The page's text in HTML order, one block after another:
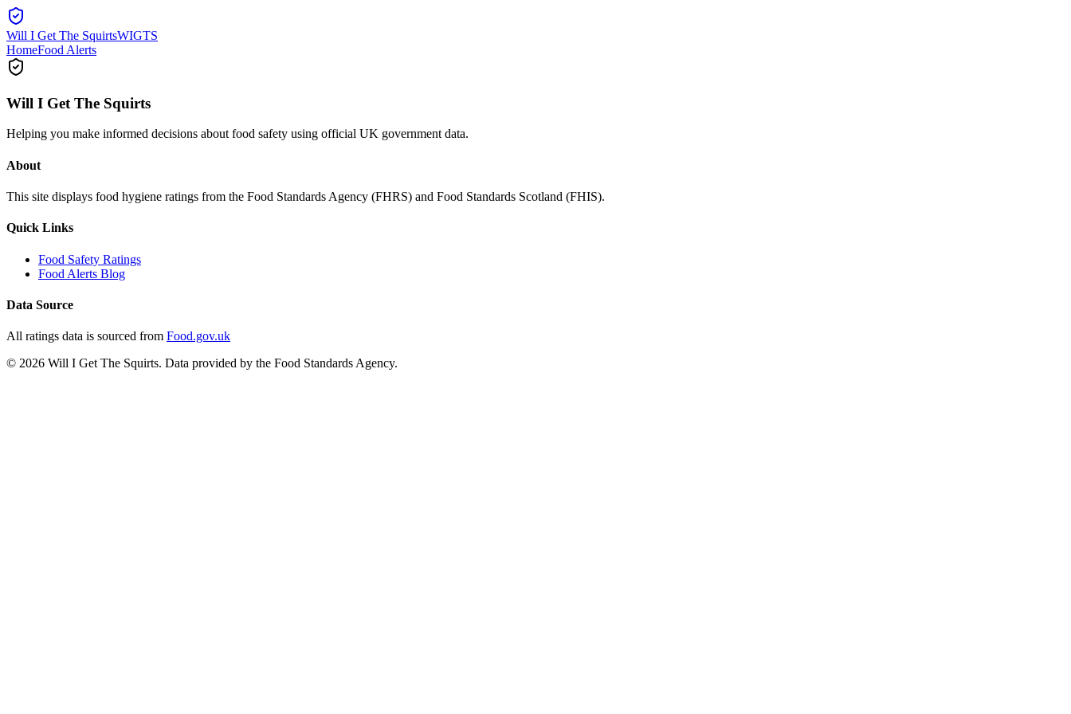
Will I Get The SquirtsWIGTS
HomeFood Alerts
Will I Get The Squirts
Helping you make informed decisions about food safety using official UK government data.
About
This site displays food hygiene ratings from the Food Standards Agency (FHRS) and Food Standards Scotland (FHIS).
Quick Links
Food Safety Ratings
Food Alerts Blog
Data Source
All ratings data is sourced from Food.gov.uk
© 2026 Will I Get The Squirts. Data provided by the Food Standards Agency.